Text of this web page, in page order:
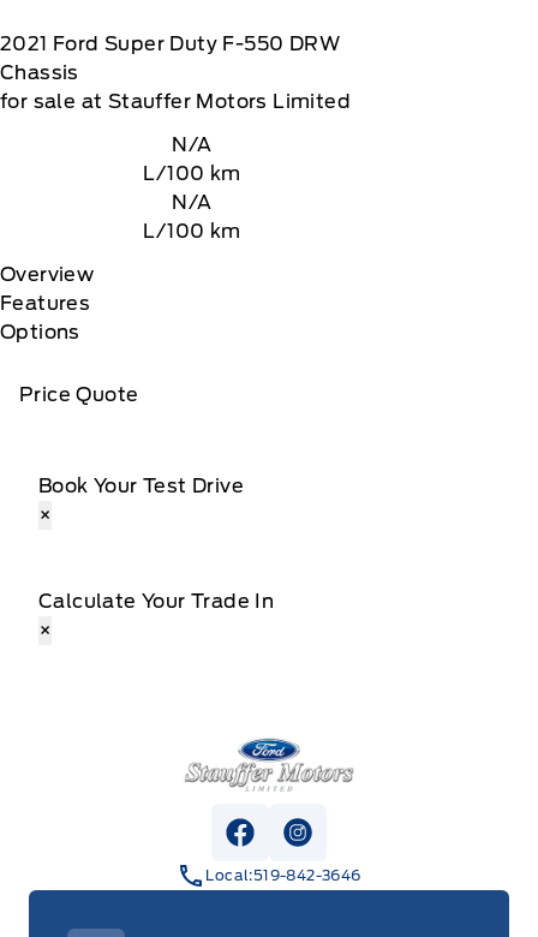
2021 Ford Super Duty F-550 DRW
Chassis
for sale at Stauffer Motors Limited
N/A
L/100 km
N/A
L/100 km
Overview
Features
Options
Price Quote
Book Your Test Drive
×
Calculate Your Trade In
×
Stauffer Motors
View Facebook Page
View Instagram Page
Local:519-842-3646